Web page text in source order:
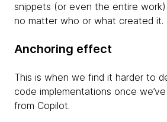
snippets (or even the entire
no matter who or what created it.
Anchoring effect
This is when we find it harder to
code implementations once
from Copilot.